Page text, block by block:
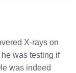
X-rays on
was testing if
was indeed